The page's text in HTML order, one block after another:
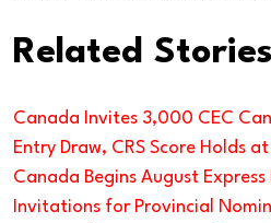
Related Stories
Canada Invites 3,000 CEC
Entry Draw, CRS Score Holds
Canada Begins August
Invitations for Provincial